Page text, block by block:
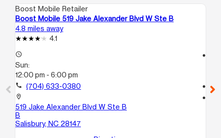
Boost Mobile Retailer
Boost Mobile 519 Jake Alexander Blvd W Ste B
4.8 miles away
4.1
access_time
Sun:
12:00 pm - 6:00 pm
call (704) 633-0380
location_on
519 Jake Alexander Blvd W Ste B
B
Salisbury, NC 28147
call